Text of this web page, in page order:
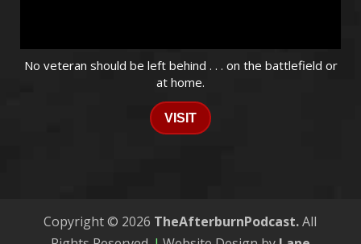
No veteran should be left behind . . . on the battlefield or
at home.
VISIT
Copyright © 2026 TheAfterburnPodcast.All